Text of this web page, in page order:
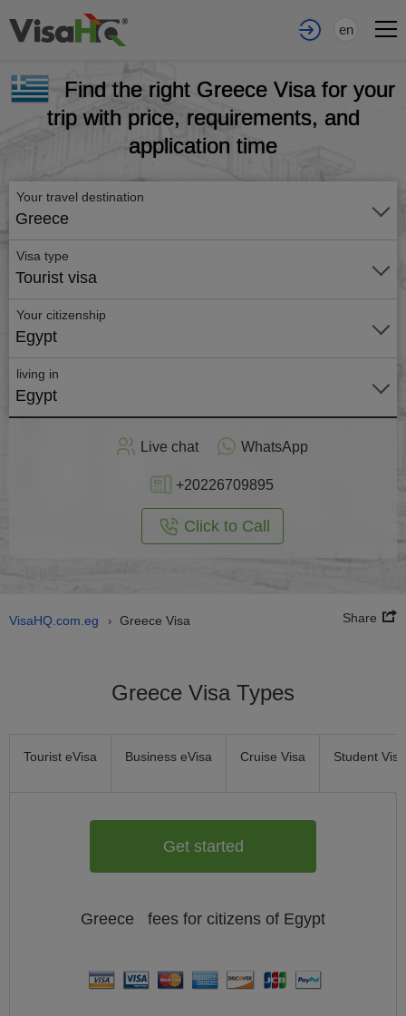
en
Find the right Greece Visa for your
trip with price, requirements, and
application time
Your travel destination
Greece
Visa type
Tourist visa
Your citizenship
Egypt
living in
Egypt
Live chat WhatsApp
+20226709895
Click to Call
VisaHQ.com.eg › Greece Visa Share
Greece Visa Types
Tourist eVisa Business eVisa Cruise Visa Student Visa
Get started
Greece fees for citizens of Egypt